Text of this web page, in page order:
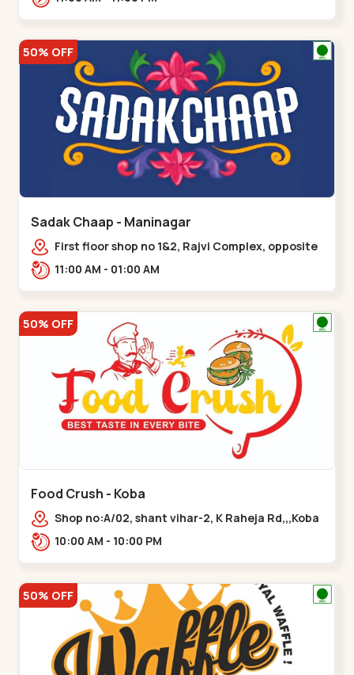
50% OFF
Sadak Chaap - Maninagar
First floor shop no 1&2, Rajvi Complex, opposite
maninagar police station, Krishna Baug,
11:00 AM - 01:00 AM
50% OFF
Food Crush - Koba
Shop no:A/02, shant vihar-2, K Raheja Rd,,,Koba
10:00 AM - 10:00 PM
50% OFF